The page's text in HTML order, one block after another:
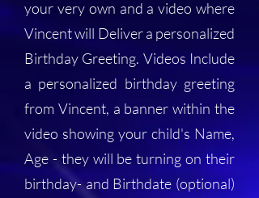
your very own and a video where
Vincent will Deliver a personalized
Birthday Greeting. Videos Include
a personalized birthday greeting
from Vincent, a banner within the
video showing your child's Name,
Age - they will be turning on their
birthday- and Birthdate (optional)